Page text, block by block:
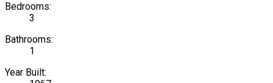
Bedrooms:
3
Bathrooms:
1
Year Built: